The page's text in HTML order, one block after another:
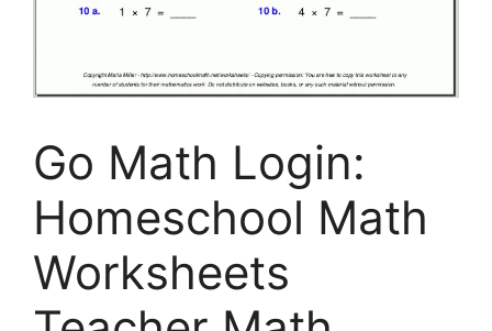
Go Math Login:
Homeschool Math
Worksheets